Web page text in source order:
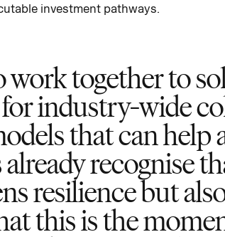
investment pathways.
together to
industry-wide
that can help
recognise
resilience but
this is the